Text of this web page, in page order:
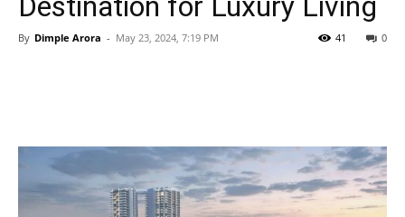
By Dimple Arora - May 23, 2024, 7:19 PM 0
41